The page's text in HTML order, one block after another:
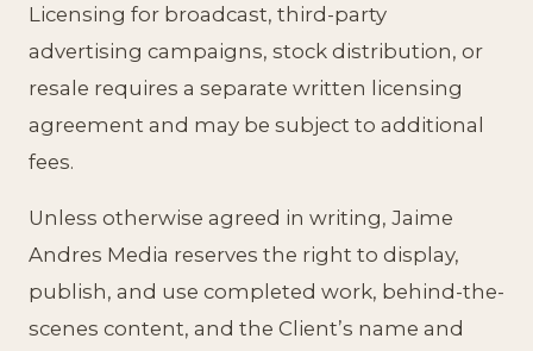
Licensing for broadcast, third-party
advertising campaigns, stock distribution, or
resale requires a separate written licensing
agreement and may be subject to additional
fees.
Unless otherwise agreed in writing, Jaime
Andres Media reserves the right to display,
publish, and use completed work, behind-the-
scenes content, and the Client’s name and